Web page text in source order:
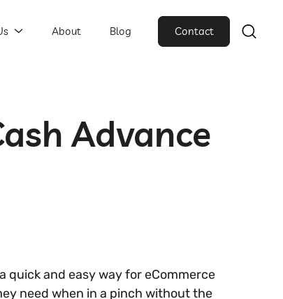
About Blog Contact
Advance
quick and easy way for eCommerce
need when in a pinch without the